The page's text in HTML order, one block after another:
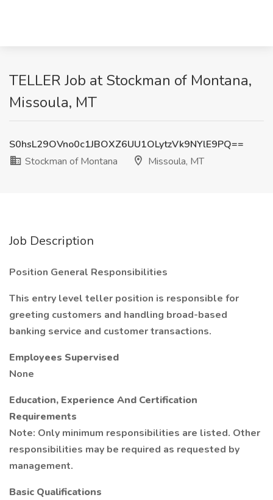
TELLER Job at Stockman of Montana,
Missoula, MT
S0hsL29OVno0c1JBOXZ6UU1OLytzVk9NYlE9PQ==
Stockman of Montana
Missoula, MT
Job Description
Position General Responsibilities
This entry level teller position is responsible for
greeting customers and handling broad-based
banking service and customer transactions.
Employees Supervised
None
Education, Experience And Certification
Requirements
Note: Only minimum responsibilities are listed. Other
responsibilities may be required as requested by
management.
Basic Qualifications